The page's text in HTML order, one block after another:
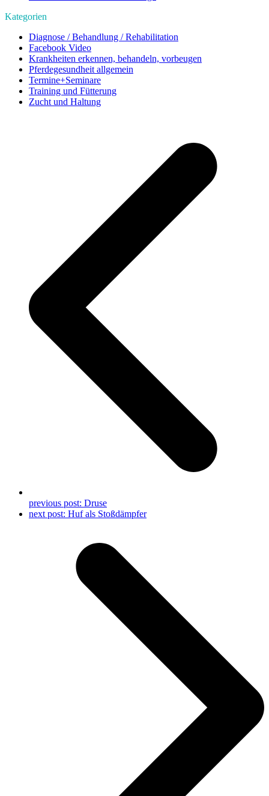
Kategorien
Diagnose / Behandlung / Rehabilitation
Facebook Video
Krankheiten erkennen, behandeln, vorbeugen
Pferdegesundheit allgemein
Termine+Seminare
Training und Fütterung
Zucht und Haltung
previous post: Druse
next post: Huf als Stoßdämpfer